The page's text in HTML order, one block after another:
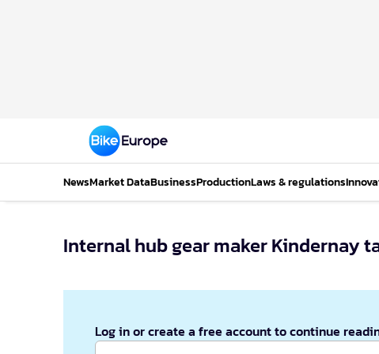
NewsMarket DataBusinessProductionLaws & regulations
Internal hub gear maker Kindernay
Log in or create a free account to continue